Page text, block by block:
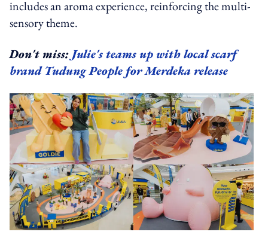
includes an aroma experience, reinforcing the multi-
sensory theme.
Don't miss: Julie's teams up with local scarf
brand Tudung People for Merdeka release